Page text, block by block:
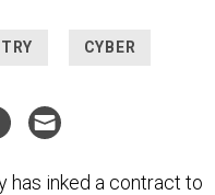
CYBER
has inked a contract to